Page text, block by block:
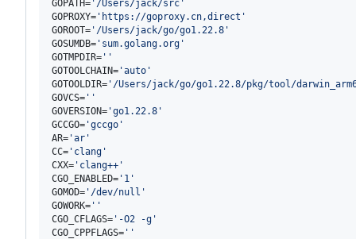
GOPATH= ' /Users/jack/src '
GOPROXY= ' https://goproxy.cn,direct '
GOROOT= ' /Users/jack/go/go1.22.8 '
GOSUMDB= ' sum.golang.org '
GOTMPDIR= ' '
GOTOOLCHAIN= 'auto '
GOTOOLDIR= ' /Users/jack/go/go1.22.8/pkg/tool/
GOVCS= ' '
GOVERSION= 'go1.22.8 '
GCCGO= 'gccgo '
AR= 'ar '
CC= ' clang '
CXX= ' clang++ '
CGO_ENABLED= ' 1 '
GOMOD= ' /dev/null '
GOWORK= ' '
CGO_CFLAGS= ' -O2 -g '
CGO_CPPFLAGS= ' '